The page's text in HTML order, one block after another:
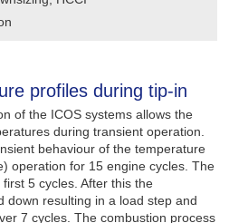
profiles during tip-in
of the ICOS systems allows the
during transient operation.
behaviour of the temperature
operation for 15 engine cycles. The
5 cycles. After this the
down resulting in a load step and
7 cycles. The combustion process